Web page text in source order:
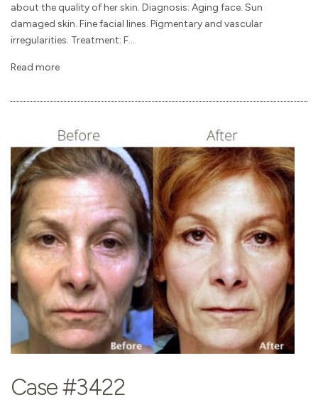
about the quality of her skin. Diagnosis: Aging face. Sun
damaged skin. Fine facial lines. Pigmentary and vascular
irregularities. Treatment: F...
Read more
Case #3422